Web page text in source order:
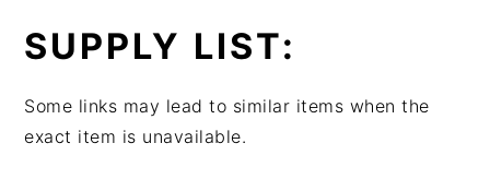
SUPPLY LIST:
Some links may lead to similar items when the
exact item is unavailable.